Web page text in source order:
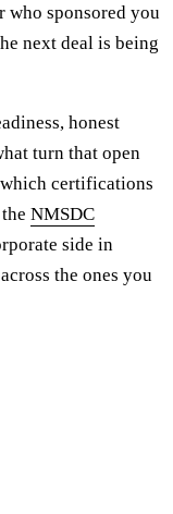
who sponsored you
next deal is being
honest
turn that open
certifications
NMSDC
side in
the ones you